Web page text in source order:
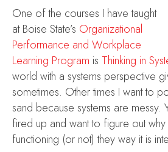
One of the courses I have taught
at Boise State’s Organizational
Performance and Workplace
Learning Program is Thinking in
world with a systems perspective
sometimes. Other times I want to
sand because systems are messy.
fired up and want to figure out why
functioning (or not) they way it is